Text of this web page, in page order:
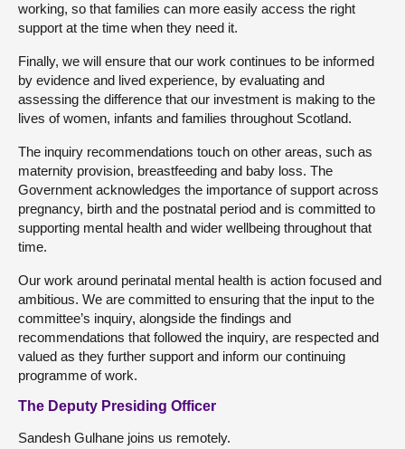
working, so that families can more easily access the right
support at the time when they need it.
Finally, we will ensure that our work continues to be informed
by evidence and lived experience, by evaluating and
assessing the difference that our investment is making to the
lives of women, infants and families throughout Scotland.
The inquiry recommendations touch on other areas, such as
maternity provision, breastfeeding and baby loss. The
Government acknowledges the importance of support across
pregnancy, birth and the postnatal period and is committed to
supporting mental health and wider wellbeing throughout that
time.
Our work around perinatal mental health is action focused and
ambitious. We are committed to ensuring that the input to the
committee’s inquiry, alongside the findings and
recommendations that followed the inquiry, are respected and
valued as they further support and inform our continuing
programme of work.
The Deputy Presiding Officer
Sandesh Gulhane joins us remotely.